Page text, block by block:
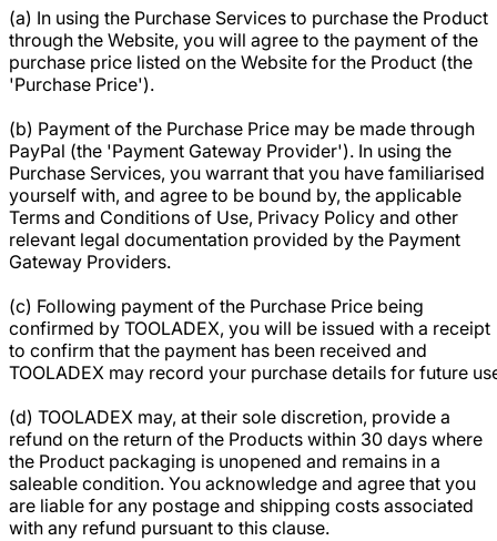
(a) In using the Purchase Services to purchase the Product
through the Website, you will agree to the payment of the
purchase price listed on the Website for the Product (the
'Purchase Price').
(b) Payment of the Purchase Price may be made through
PayPal (the 'Payment Gateway Provider'). In using the
Purchase Services, you warrant that you have familiarised
yourself with, and agree to be bound by, the applicable
Terms and Conditions of Use, Privacy Policy and other
relevant legal documentation provided by the Payment
Gateway Providers.
(c) Following payment of the Purchase Price being
confirmed by TOOLADEX, you will be issued with a receipt
to confirm that the payment has been received and
TOOLADEX may record your purchase details for future
(d) TOOLADEX may, at their sole discretion, provide a
refund on the return of the Products within 30 days where
the Product packaging is unopened and remains in a
saleable condition. You acknowledge and agree that you
are liable for any postage and shipping costs associated
with any refund pursuant to this clause.